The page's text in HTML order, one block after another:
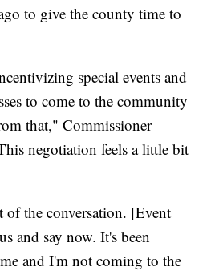
to give the county time to
special events and
to come to the community
that," Commissioner
negotiation feels a little bit
of the conversation. [Event
and say now. It's been
and I'm not coming to the